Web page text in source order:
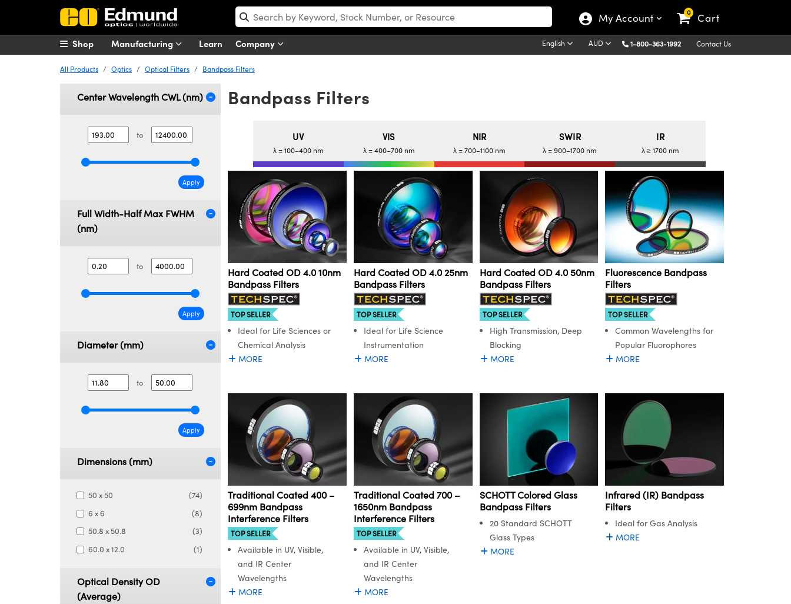
My Account 0 Cart
Manufacturing Learn Company English AUD 1-800-363-1992 Contact Us
Shop
All Products Optics Optical Filters Bandpass Filters
Center Wavelength CWL (nm)
to
Apply
Full Width-Half Max FWHM
(nm)
to
Apply
Diameter (mm)
to
Apply
Dimensions (mm)
50 x 50
(74)
6 x 6
(8)
50.8 x 50.8
(3)
60.0 x 12.0
(1)
Optical Density OD
(Average)
Bandpass Filters
UV
λ = 100–400 nm
VIS
λ = 400–700 nm
NIR
λ = 700–1100 nm
SWIR
λ = 900–1700 nm
IR
λ ≥ 1700 nm
Hard Coated OD 4.0 10nm
Bandpass Filters
TOP SELLER
Ideal for Life Sciences or
Chemical Analysis
MORE
Hard Coated OD 4.0 25nm
Bandpass Filters
TOP SELLER
Ideal for Life Science
Instrumentation
MORE
Hard Coated OD 4.0 50nm
Bandpass Filters
TOP SELLER
High Transmission, Deep
Blocking
MORE
Fluorescence Bandpass
Filters
TOP SELLER
Common Wavelengths for
Popular Fluorophores
MORE
Traditional Coated 400 –
699nm Bandpass
Interference Filters
TOP SELLER
Available in UV, Visible,
and IR Center
Wavelengths
MORE
Traditional Coated 700 –
1650nm Bandpass
Interference Filters
TOP SELLER
Available in UV, Visible,
and IR Center
Wavelengths
MORE
SCHOTT Colored Glass
Bandpass Filters
20 Standard SCHOTT
Glass Types
MORE
Infrared (IR) Bandpass
Filters
Ideal for Gas Analysis
MORE